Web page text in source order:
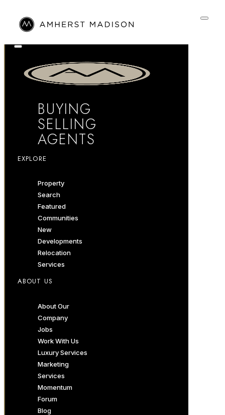
BUYING
SELLING
AGENTS
EXPLORE
Property
Search
Featured
Communities
New
Developments
Relocation
Services
ABOUT US
About Our
Company
Jobs
Work With Us
Luxury Services
Marketing
Services
Momentum
Forum
Blog